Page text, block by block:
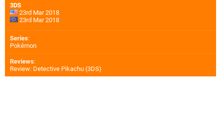
3DS
23rd Mar 2018
23rd Mar 2018
Series:
Pokémon
Reviews:
Review: Detective Pikachu (3DS)